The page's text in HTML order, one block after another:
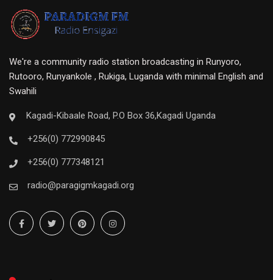
We're a community radio station broadcasting in Runyoro,
Rutooro, Runyankole , Rukiga, Luganda with minimal English and
Swahili
Kagadi-Kibaale Road, P.O Box 36,Kagadi Uganda
+256(0) 772990845
+256(0) 777348121
radio@paragigmkagadi.org